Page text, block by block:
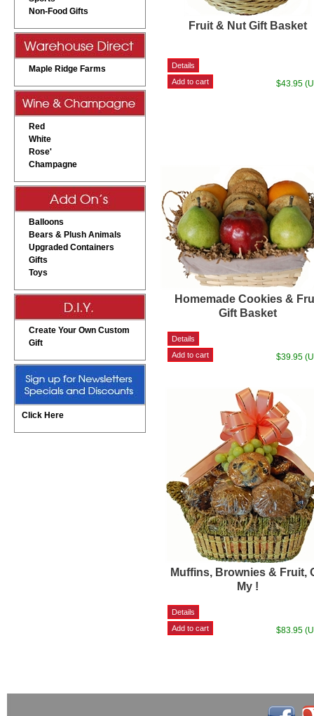
Non-Food Gifts
Maple Ridge Farms
Red
White
Rose'
Champagne
Balloons
Bears & Plush Animals
Upgraded Containers
Gifts
Toys
Create Your Own Custom
Gift
Click Here
Fruit & Nut Gift Basket
$43.95
Homemade Cookies &
Gift Basket
$39.95
Muffins, Brownies & Fruit,
My !
$83.95